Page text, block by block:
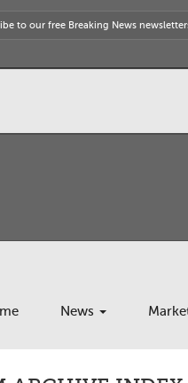
to our free Breaking News
News